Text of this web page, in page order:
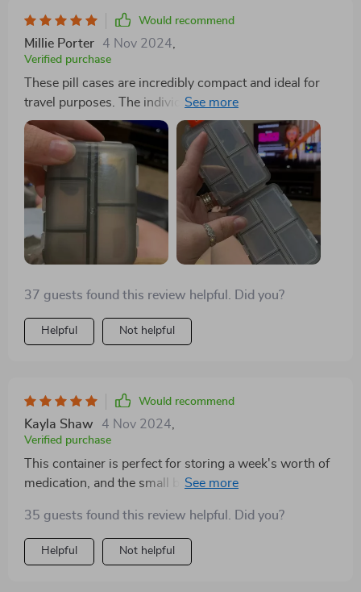
Would recommend
Millie Porter 4 Nov 2024
Verified purchase
These pill cases are incredibly compact and ideal for
travel purposes. The individual compartments are
highly practical for organizing various pills and
vitamins, whether for daily use or while on vacation. I
wholeheartedly recommend them.
37 guests found this review helpful. Did you?
Helpful Not helpful
Would recommend
Kayla Shaw 4 Nov 2024,
Verified purchase
This container is perfect for storing a week's worth of
medication, and the small boxes securely stay closed.
I've only used it for a week, it seems robust enough to
last. Given its price, size, and convenience, I wouldn't
hesitate to buy another if needed.
35 guests found this review helpful. Did you?
Helpful Not helpful